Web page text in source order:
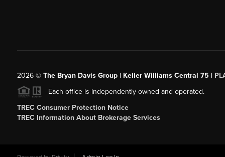
2026© The Bryan Davis Group | Keller Williams Central 75 |
Each office is independently owned and operated.
TREC Consumer Protection Notice
TREC Information About Brokerage Services